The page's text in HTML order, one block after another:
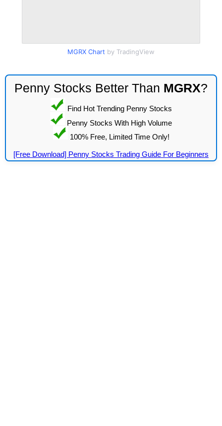
MGRX Chart by TradingView
Penny Stocks Better Than MGRX?
Find Hot Trending Penny Stocks
Penny Stocks With High Volume
100% Free, Limited Time Only!
[Free Download] Penny Stocks Trading Guide For Beginners